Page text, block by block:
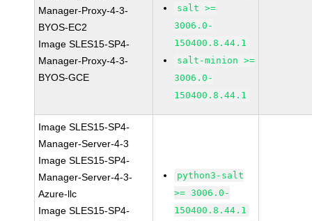
Manager-Proxy-4-3-
BYOS-EC2
Image SLES15-SP4-
Manager-Proxy-4-3-
BYOS-GCE
salt >=
3006.0-
150400.8.44.1
salt-minion >=
3006.0-
150400.8.44.1
Image SLES15-SP4-
Manager-Server-4-3
Image SLES15-SP4-
Manager-Server-4-3-
Azure-llc
Image SLES15-SP4-
python3-salt
>= 3006.0-
150400.8.44.1